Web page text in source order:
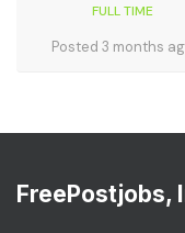
FULL TIME
Posted 3 months
FreePostjobs,